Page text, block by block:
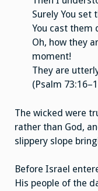
Surely You set
You cast them
Oh, how they
moment!
They are
(Psalm
The wicked were
rather than God,
slippery slope
Before Israel
His people of the